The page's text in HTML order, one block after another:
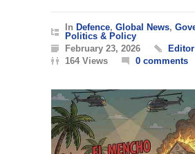
In Defence, Global News,
Politics & Policy
February 23, 2026
Editor
164 Views
0 comments